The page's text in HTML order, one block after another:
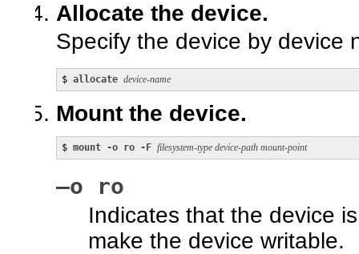
Allocate the device.
Specify the device by device
$ allocate device-name
Mount the device.
$ mount -o ro -F filesystem-type device-path mount-point
–o ro
Indicates that the device
make the device writable.